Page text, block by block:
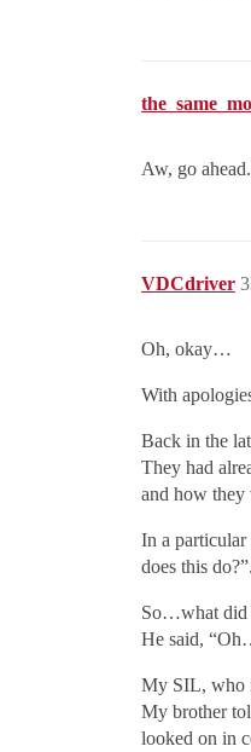
Aw, go
VDCdriver
Oh, okay…
With
Back in the
They had
and how they
In a particular
does this
So…what did
He said,
My SIL, who
My brother
looked on in